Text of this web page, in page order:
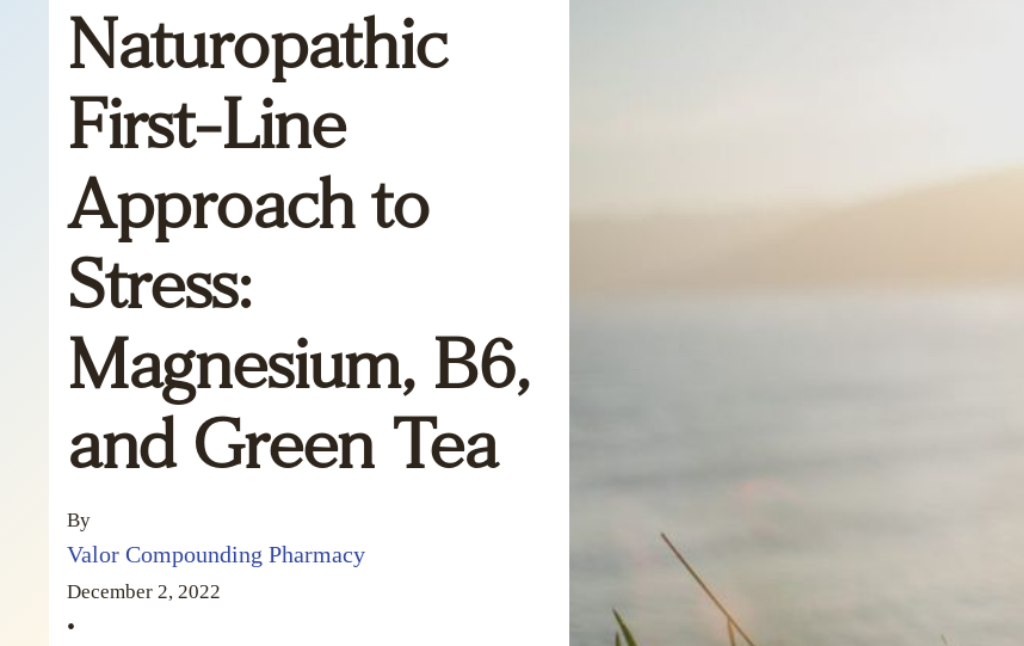
Naturopathic
First-Line
Approach to
Stress:
Magnesium, B6,
and Green Tea
By
Valor Compounding Pharmacy
December 2, 2022
•